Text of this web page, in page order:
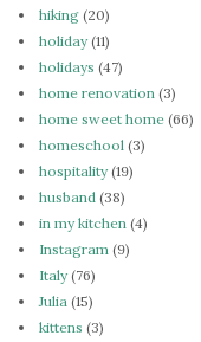
hiking (20)
holiday(11)
holidays (47)
home renovation (3)
home sweet home (66)
homeschool (3)
hospitality(19)
husband (38)
in my kitchen (4)
Instagram (9)
Italy(76)
Julia (15)
kittens (3)